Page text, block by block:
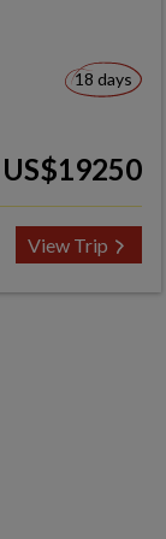
18 days
US$19250
View Trip